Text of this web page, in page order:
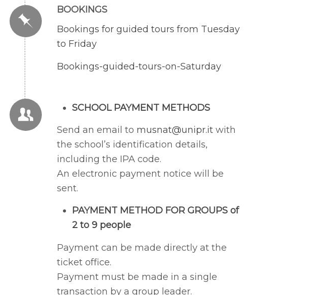
BOOKINGS
Bookings for guided tours from Tuesday
to Friday
Bookings-guided-tours-on-Saturday
SCHOOL PAYMENT METHODS
Send an email to musnat@unipr.itwith
the school’s identification details,
including the IPA code.
An electronic payment notice will be
sent.
PAYMENT METHOD FOR GROUPS of
2 to 9 people
Payment can be made directly at the
ticket office.
Payment must be made in a single
transaction by a group leader.